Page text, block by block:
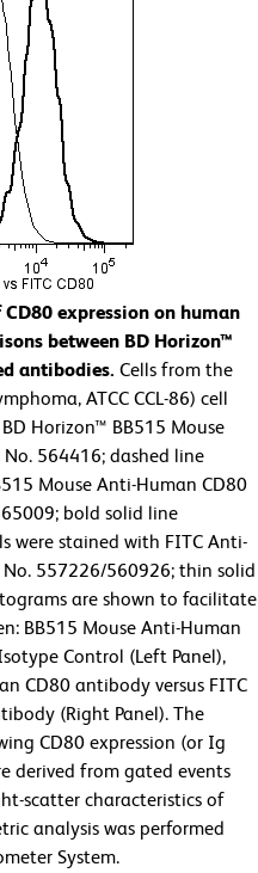
expression on human
between BD Horizon™
antibodies. Cells from the
ATCC CCL-86) cell
Horizon™ BB515 Mouse
564416; dashed line
Mouse Anti-Human CD80
bold solid line
were stained with FITC Anti-
557226/560926; thin solid
are shown to facilitate
BB515 Mouse Anti-Human
Control (Left Panel),
CD80 antibody versus FITC
(Right Panel). The
CD80 expression (or Ig
derived from gated events
scatter characteristics of
analysis was performed
System.